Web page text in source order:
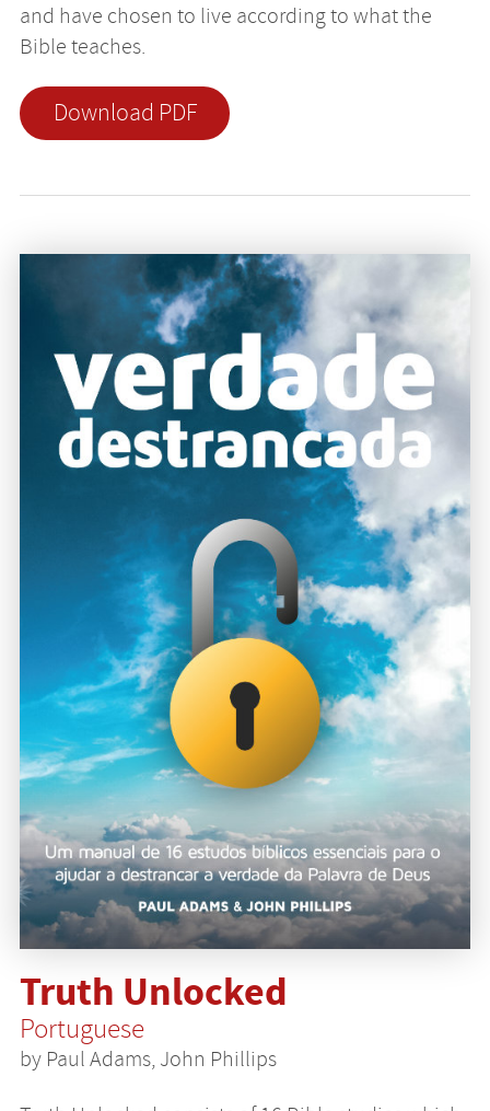
and have chosen to live according to what the
Bible teaches.
Download PDF
Truth Unlocked
Portuguese
by Paul Adams, John Phillips